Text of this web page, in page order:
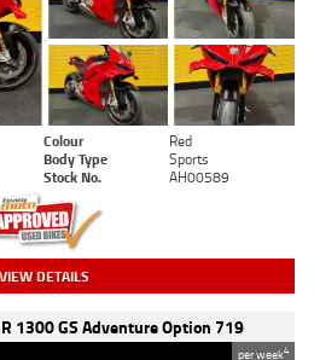
Colour
Red
Body Type
Sports
Stock No. AH00589
VIEW DETAILS
1300 GS Adventure Option 719
per week4